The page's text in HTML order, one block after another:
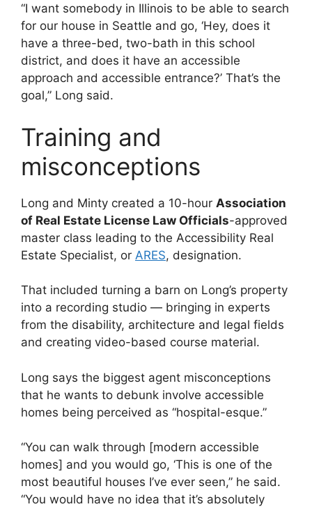
“I want somebody in Illinois to be able to search
for our house in Seattle and go, ‘Hey, does it
have a three-bed, two-bath in this school
district, and does it have an accessible
approach and accessible entrance?’ That’s the
goal,” Long said.
Training and
misconceptions
Long and Minty created a 10-hour Association
of Real Estate License Law Officials-approved
master class leading to the Accessibility Real
Estate Specialist, or ARES, designation.
That included turning a barn on Long’s property
into a recording studio — bringing in experts
from the disability, architecture and legal fields
and creating video-based course material.
Long says the biggest agent misconceptions
that he wants to debunk involve accessible
homes being perceived as “hospital-esque.”
“You can walk through [modern accessible
homes] and you would go, ‘This is one of the
most beautiful houses I’ve ever seen,” he said.
“You would have no idea that it’s absolutely